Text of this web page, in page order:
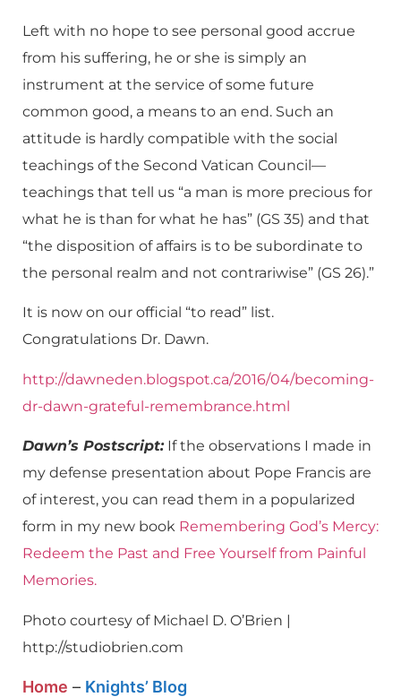
Left with no hope to see personal good accrue
from his suffering, he or she is simply an
instrument at the service of some future
common good, a means to an end. Such an
attitude is hardly compatible with the social
teachings of the Second Vatican Council—
teachings that tell us “a man is more precious for
what he is than for what he has” (GS 35) and that
“the disposition of affairs is to be subordinate to
the personal realm and not contrariwise” (GS 26).”
It is now on our official “to read” list.
Congratulations Dr. Dawn.
http://dawneden.blogspot.ca/2016/04/becoming-
dr-dawn-grateful-remembrance.html
Dawn’s Postscript:If the observations I made in
my defense presentation about Pope Francis are
of interest, you can read them in a popularized
form in my new book Remembering God’s Mercy:
Redeem the Past and Free Yourself from Painful
Memories.
Photo courtesy of Michael D. O’Brien |
http://studiobrien.com
Home – Knights’ Blog